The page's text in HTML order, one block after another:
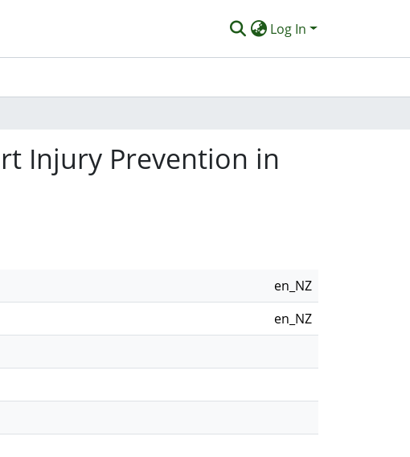
Log In
Injury Prevention in
en_NZ
en_NZ